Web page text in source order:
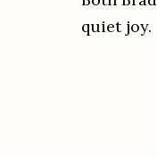
quiet joy.